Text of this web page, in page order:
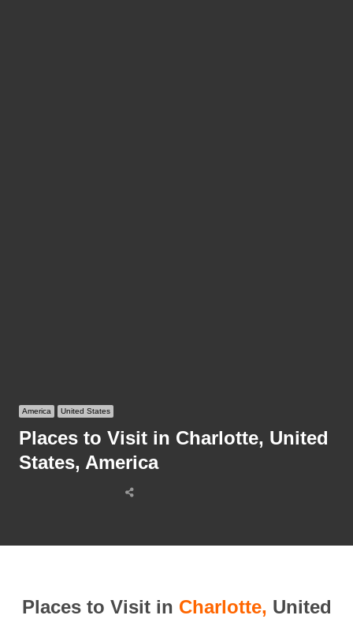
America United States
Places to Visit in Charlotte, United
States, America
Share
Places to Visit in Charlotte, United